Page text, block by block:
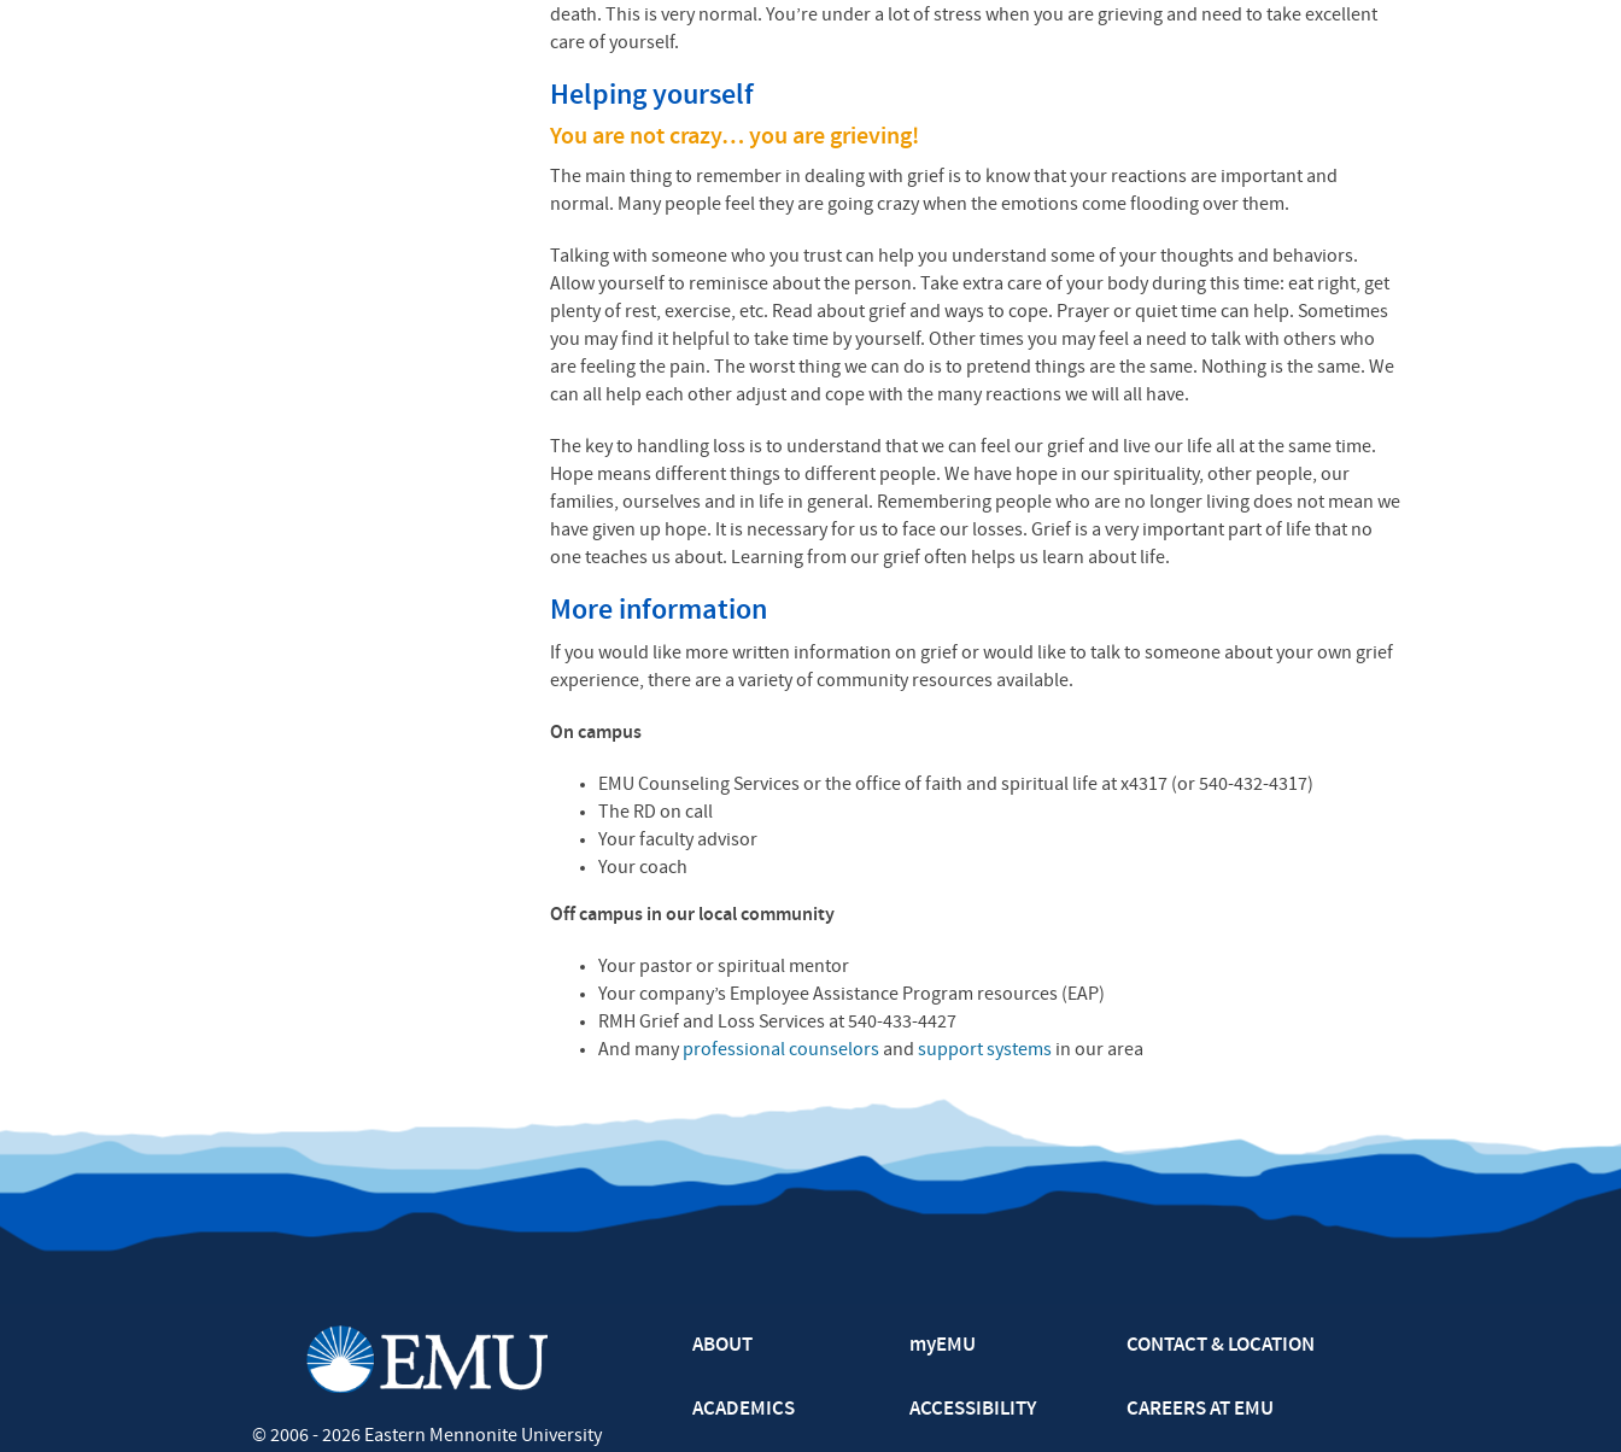
death. This is very normal. You’re under a lot of stress when you are grieving and need to take excellent
care of yourself.
Helping yourself
You are not crazy… you are grieving!
The main thing to remember in dealing with grief is to know that your reactions are important and
normal. Many people feel they are going crazy when the emotions come flooding over them.
Talking with someone who you trust can help you understand some of your thoughts and behaviors.
Allow yourself to reminisce about the person. Take extra care of your body during this time: eat right, get
plenty of rest, exercise, etc. Read about grief and ways to cope. Prayer or quiet time can help. Sometimes
you may find it helpful to take time by yourself. Other times you may feel a need to talk with others who
are feeling the pain. The worst thing we can do is to pretend things are the same. Nothing is the same. We
can all help each other adjust and cope with the many reactions we will all have.
The key to handling loss is to understand that we can feel our grief and live our life all at the same time.
Hope means different things to different people. We have hope in our spirituality, other people, our
families, ourselves and in life in general. Remembering people who are no longer living does not mean we
have given up hope. It is necessary for us to face our losses. Grief is a very important part of life that no
one teaches us about. Learning from our grief often helps us learn about life.
More information
If you would like more written information on grief or would like to talk to someone about your own grief
experience, there are a variety of community resources available.
On campus
EMU Counseling Services or the office of faith and spiritual life at x4317 (or 540-432-4317)
The RD on call
Your faculty advisor
Your coach
Off campus in our local community
Your pastor or spiritual mentor
Your company’s Employee Assistance Program resources (EAP)
RMH Grief and Loss Services at 540-433-4427
And many professional counselors andsupport systems in our area
© 2006 - 2026Eastern Mennonite University
ABOUT
ACADEMICS
myEMU
ACCESSIBILITY
CONTACT & LOCATION
CAREERS AT EMU